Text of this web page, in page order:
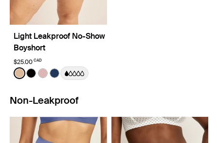
Light Leakproof No-Show
Boyshort
$25.00 CAD
Color:Warm Sand
See product in Warm Sand color
See product in Black color
See product in Rose Water color
See product in Midnight color
Non-Leakproof